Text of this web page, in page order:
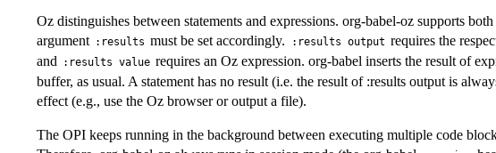
Oz distinguishes between statements and expressions. org-babel-oz supports
argument :results must be set accordingly. :results output requires the
and
:results value requires an Oz expression. org-babel inserts the result of
buffer, as usual. A statement has no result (i.e. the result of :results output is
effect (e.g., use the Oz browser or output a file).
The OPI keeps running in the background between executing multiple code